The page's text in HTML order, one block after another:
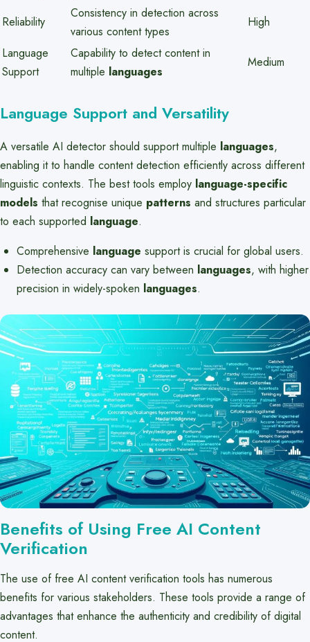
Reliability
Consistency in detection across
various content types
High
Language
Support
Capability to detect content in
multiple languages
Medium
Language Support and Versatility
A versatile AI detector should support multiple languages,
enabling it to handle content detection efficiently across different
linguistic contexts. The best tools employ language-specific
models that recognise unique patterns and structures particular
to each supported language.
Comprehensive language support is crucial for global users.
Detection accuracy can vary between languages, with higher
precision in widely-spoken languages.
Benefits of Using Free AI Content
Verification
The use of free AI content verification tools has numerous
benefits for various stakeholders. These tools provide a range of
advantages that enhance the authenticity and credibility of digital
content.